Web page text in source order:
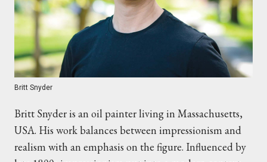
Britt Snyder
Britt Snyder is an oil painter living in Massachusetts,
USA. His work balances between impressionism and
realism with an emphasis on the figure. Influenced by